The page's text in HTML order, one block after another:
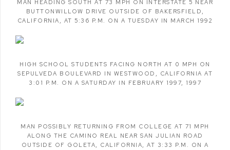
MAN HEADING SOUTH AT 73 MPH ON INTERSTATE 5 NEAR
BUTTONWILLOW DRIVE OUTSIDE OF BAKERSFIELD ,
CALIFORNIA , AT 5:36 P.M. ON A TUESDAY IN MARCH 1992
HIGH SCHOOL STUDENTS FACING NORTH AT 0 MPH ON
SEPULVEDA BOULEVARD IN WESTWOOD , CALIFORNIA AT
3:01 P.M. ON A SATURDAY IN FEBRUARY 1997, 1997
MAN POSSIBLY RETURNING FROM COLLEGE AT 71 MPH
ALONG THE CAMINO REAL NEAR SAN JULIAN ROAD
OUTSIDE OF GOLETA, CALIFORNIA, AT 3:33 P.M. ON A